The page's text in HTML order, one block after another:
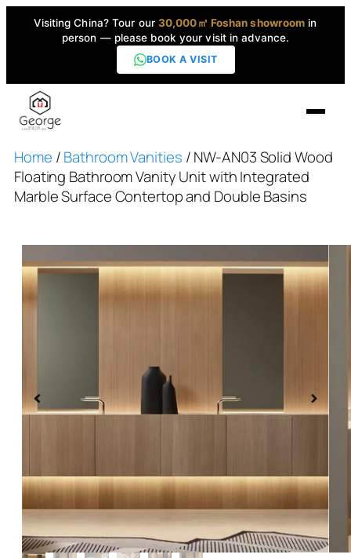
Visiting China? Tour our 30,000㎡ Foshan showroom in
person — please book your visit in advance.
BOOK A VISIT
Home
High-End Series ▼
Projects
About us
Home /Bathroom Vanities / NW-AN03 Solid Wood
Floating Bathroom Vanity Unit with Integrated
Marble Surface Contertop and Double Basins